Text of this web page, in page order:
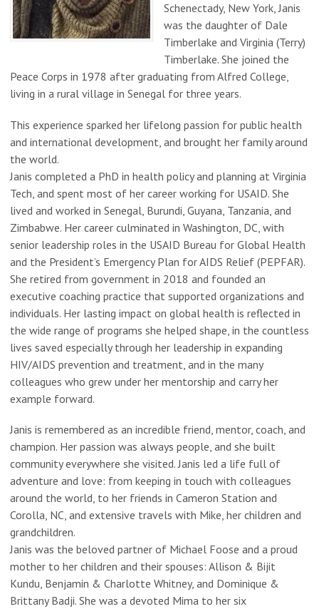
Schenectady, New York, Janis
was the daughter of Dale
Timberlake and Virginia (Terry)
Timberlake. She joined the
Peace Corps in 1978 after graduating from Alfred College,
living in a rural village in Senegal for three years.
This experience sparked her lifelong passion for public health
and international development, and brought her family around
the world.
Janis completed a PhD in health policy and planning at Virginia
Tech, and spent most of her career working for USAID. She
lived and worked in Senegal, Burundi, Guyana, Tanzania, and
Zimbabwe. Her career culminated in Washington, DC, with
senior leadership roles in the USAID Bureau for Global Health
and the President’s Emergency Plan for AIDS Relief (PEPFAR).
She retired from government in 2018 and founded an
executive coaching practice that supported organizations and
individuals. Her lasting impact on global health is reflected in
the wide range of programs she helped shape, in the countless
lives saved especially through her leadership in expanding
HIV/AIDS prevention and treatment, and in the many
colleagues who grew under her mentorship and carry her
example forward.
Janis is remembered as an incredible friend, mentor, coach, and
champion. Her passion was always people, and she built
community everywhere she visited. Janis led a life full of
adventure and love: from keeping in touch with colleagues
around the world, to her friends in Cameron Station and
Corolla, NC, and extensive travels with Mike, her children and
grandchildren.
Janis was the beloved partner of Michael Foose and a proud
mother to her children and their spouses: Allison & Bijit
Kundu, Benjamin & Charlotte Whitney, and Dominique &
Brittany Badji. She was a devoted Mima to her six